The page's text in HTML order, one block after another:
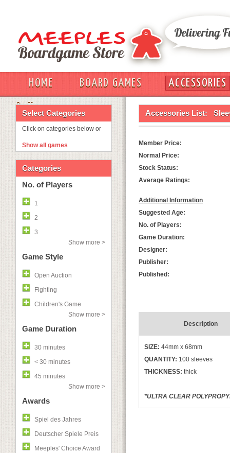
HOME BOARD GAMES
ACCESSORIES
OUT
Select Categories
Click on categories below or
Show all games
Categories
No. of Players
1
2
3
Show more >
Game Style
Open Auction
Fighting
Children's Game
Show more >
Game Duration
30 minutes
< 30 minutes
45 minutes
Show more >
Awards
Spiel des Jahres
Deutscher Spiele Preis
Meeples' Choice Award
Accessories List:
Member Price:
Normal Price:
Stock Status:
Average Ratings:
Additional Information
Suggested Age:
No. of Players:
Game Duration:
Designer:
Publisher:
Published:
Description
SIZE: 44mm x 68mm
QUANTITY: 100 sleeves
THICKNESS: thick
*ULTRA CLEAR